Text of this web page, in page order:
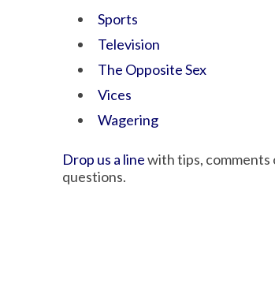
Sports
Television
The Opposite Sex
Vices
Wagering
Drop us a linewith tips, comments
questions.